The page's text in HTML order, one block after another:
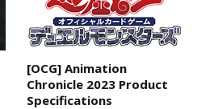
[OCG] Animation
Chronicle 2023 Product
Specifications